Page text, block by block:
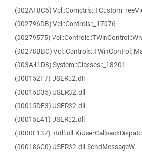
(002AF8C6)
(002796DB) Vcl::Controls::_17076
(00279575)
(00278BBC)
(003A41D8) System::Classes::_18201
(000152F7) USER32.dll
(00015D35) USER32.dll
(00015DE3) USER32.dll
(00015E41) USER32.dll
(0000F137)
(000186C0) USER32.dll.SendMessageW